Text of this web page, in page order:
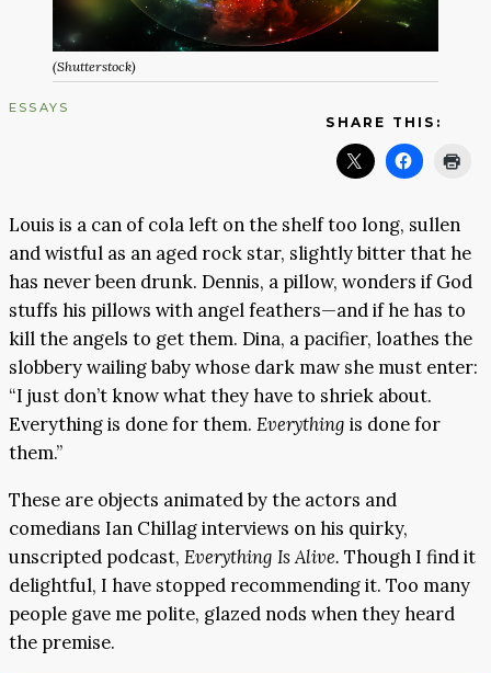
(Shutterstock)
ESSAYS
SHARE THIS:
Louis is a can of cola left on the shelf too long, sullen
and wistful as an aged rock star, slightly bitter that he
has never been drunk. Dennis, a pillow, wonders if God
stuffs his pillows with angel feathers—and if he has to
kill the angels to get them. Dina, a pacifier, loathes the
slobbery wailing baby whose dark maw she must enter:
“I just don’t know what they have to shriek about.
Everything is done for them. Everything is done for
them.”
These are objects animated by the actors and
comedians Ian Chillag interviews on his quirky,
unscripted podcast, Everything Is Alive. Though I find it
delightful, I have stopped recommending it. Too many
people gave me polite, glazed nods when they heard
the premise.